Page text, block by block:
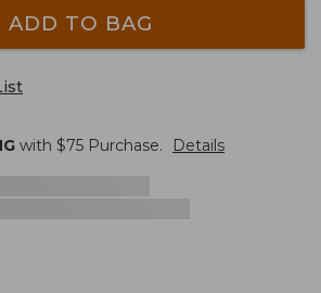
ADD TO BAG
with $75 Purchase. Details